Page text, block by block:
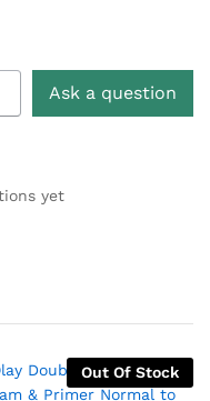
Ask a question
yet
Out Of Stock